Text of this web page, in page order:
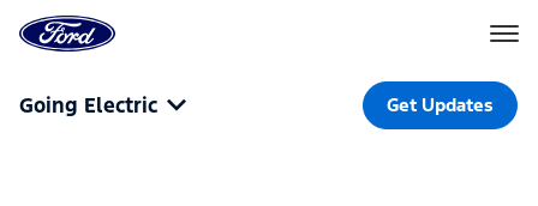
to
the
homepage
Going Electric Get Updates